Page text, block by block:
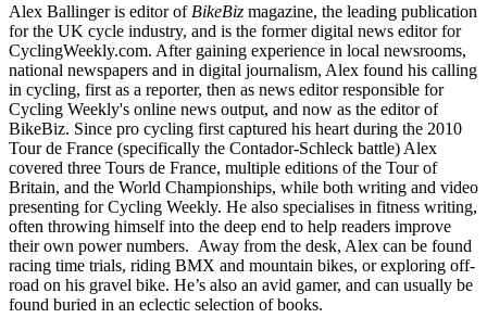
Alex Ballinger is editor of BikeBiz magazine, the leading publication
for the UK cycle industry, and is the former digital news editor for
CyclingWeekly.com. After gaining experience in local newsrooms,
national newspapers and in digital journalism, Alex found his calling
in cycling, first as a reporter, then as news editor responsible for
Cycling Weekly's online news output, and now as the editor of
BikeBiz. Since pro cycling first captured his heart during the 2010
Tour de France (specifically the Contador-Schleck battle) Alex
covered three Tours de France, multiple editions of the Tour of
Britain, and the World Championships, while both writing and video
presenting for Cycling Weekly. He also specialises in fitness writing,
often throwing himself into the deep end to help readers improve
their own power numbers. Away from the desk, Alex can be found
racing time trials, riding BMX and mountain bikes, or exploring off-
road on his gravel bike. He’s also an avid gamer, and can usually be
found buried in an eclectic selection of books.